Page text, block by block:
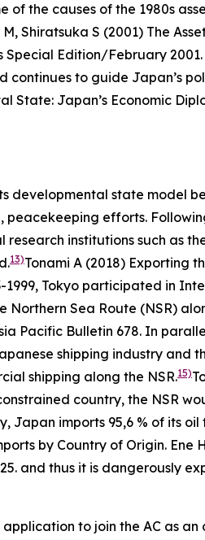
the causes of the 1980s
Shiratsuka S (2001) The
Special Edition/February 2001.
continues to guide Japan’s
State: Japan’s Economic
developmental state model
efforts.
institutions such as
13)Tonami A (2018) Exporting
1999, Tokyo participated in
Sea Route (NSR)
Pacific Bulletin 678. In
shipping industry and
shipping along the NSR.15)
country, the NSR
Japan imports 95,6 % of its
by Country of Origin. Ene
and thus it is dangerously
to join the AC as an